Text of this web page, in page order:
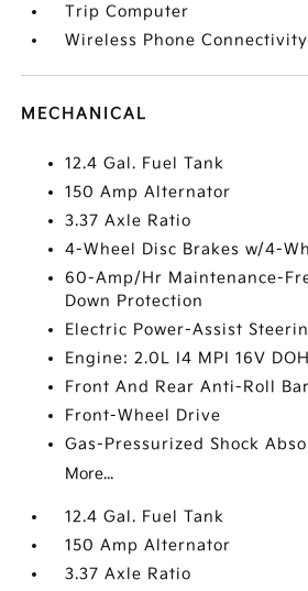
Trip Computer
Wireless Phone Connectivity
MECHANICAL
12.4 Gal. Fuel Tank
150 Amp Alternator
3.37 Axle Ratio
4-Wheel Disc Brakes w/4-
60-Amp/Hr Maintenance-
Down Protection
Electric Power-Assist
Engine: 2.0L I4 MPI 16V
Front And Rear Anti-Roll
Front-Wheel Drive
Gas-Pressurized Shock
More...
12.4 Gal. Fuel Tank
150 Amp Alternator
3.37 Axle Ratio